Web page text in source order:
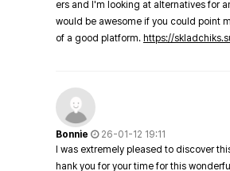
ers and I'm looking at alternatives for
would be awesome if you could point
of a good platform. https://
Bonnie
26-01-12 19:11
I was extremely pleased to discover
hank you for your time for this